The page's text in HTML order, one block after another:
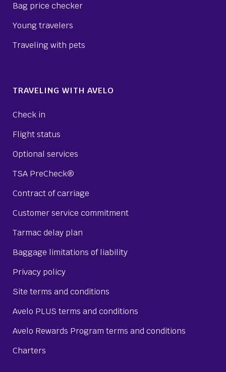
Bag price checker
Young travelers
Traveling with pets
TRAVELING WITH AVELO
Check in
Flight status
Optional services
TSA PreCheck®
Contract of carriage
Customer service commitment
Tarmac delay plan
Baggage limitations of liability
Privacy policy
Site terms and conditions
Avelo PLUS terms and conditions
Avelo Rewards Program terms and conditions
Charters